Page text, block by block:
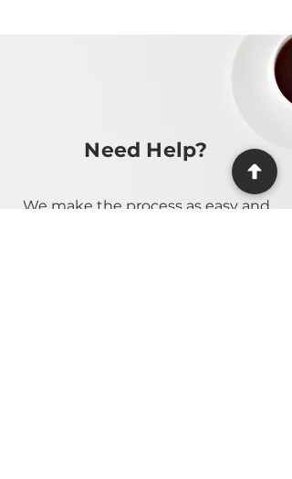
Need Help?
We make the process as easy and